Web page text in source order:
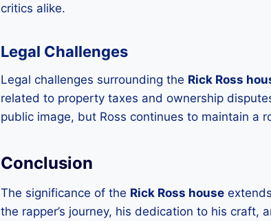
critics alike.
Legal Challenges
Legal challenges surrounding the Rick Ross
related to property taxes and ownership
public image, but Ross continues to maintain a
Conclusion
The significance of the Rick Ross house
the rapper’s journey, his dedication to his